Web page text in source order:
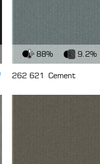
Add to cart
View Fabric
88% 9.2%
262 621 Cement